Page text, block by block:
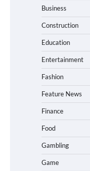
Business
Construction
Education
Entertainment
Fashion
Feature News
Finance
Food
Gambling
Game